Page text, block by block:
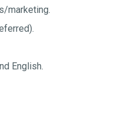
marketing.
English.